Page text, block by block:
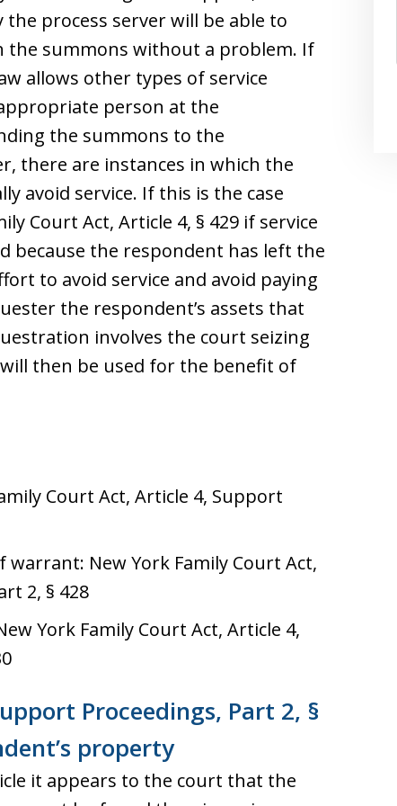
process server will be able to
the summons without a problem. If
allows other types of service
person at the
the summons to the
there are instances in which the
avoid service. If this is the case
Court Act, Article 4, § 429 if service
because the respondent has left the
to avoid service and avoid paying
the respondent’s assets that
involves the court seizing
then be used for the benefit of
Court Act, Article 4, Support
New York Family Court Act,
2, § 428
York Family Court Act, Article 4,
Proceedings, Part 2, §
property
it appears to the court that the